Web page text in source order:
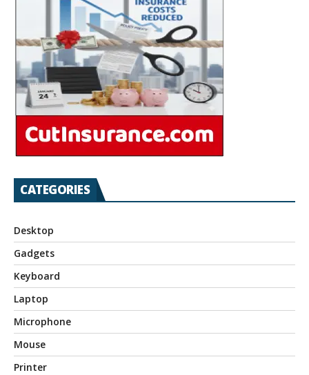
CATEGORIES
Desktop
Gadgets
Keyboard
Laptop
Microphone
Mouse
Printer